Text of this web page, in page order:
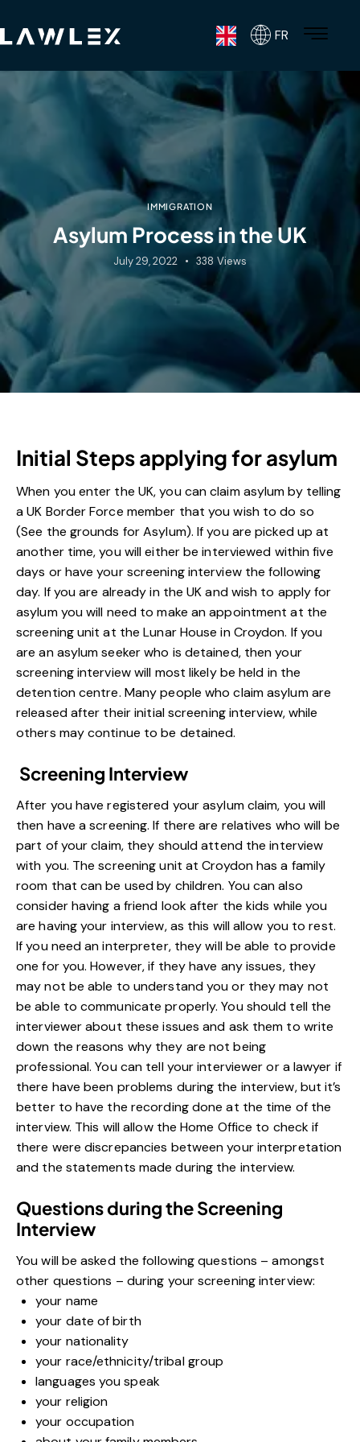
FR
IMMIGRATION
Asylum Process in the UK
July 29, 2022 338 Views
Initial Steps applying for asylum
When you enter the UK, you can claim asylum by telling
a UK Border Force member that you wish to do so
(See the grounds for Asylum). If you are picked up at
another time, you will either be interviewed within five
days or have your screening interview the following
day. If you are already in the UK and wish to apply for
asylum you will need to make an appointment at the
screening unit at the Lunar House in Croydon. If you
are an asylum seeker who is detained, then your
screening interview will most likely be held in the
detention centre. Many people who claim asylum are
released after their initial screening interview, while
others may continue to be detained.
Screening Interview
After you have registered your asylum claim, you will
then have ascreening. If there are relatives who will be
part of your claim, they should attend the interview
with you. The screening unit at Croydon has a family
room that can be used by children. You can also
consider having a friend look after the kids while you
are having your interview, as this will allow you to rest.
If you need an interpreter, they will be able to provide
one for you. However, if they have any issues, they
may not be able to understand you or they may not
be able to communicate properly. You should tell the
interviewer about these issues and ask them to write
down the reasons why they are not being
professional. You can tell your interviewer or a lawyer if
there have been problems during the interview, but it’s
better to have the recording done at the time of the
interview. This will allow the Home Office to check if
there were discrepancies between your interpretation
and the statements made during the interview.
Questions during the Screening
Interview
You will be asked the following questions – amongst
other questions – during your screening interview:
your name
your date of birth
your nationality
your race/ethnicity/tribal group
languages you speak
your religion
your occupation